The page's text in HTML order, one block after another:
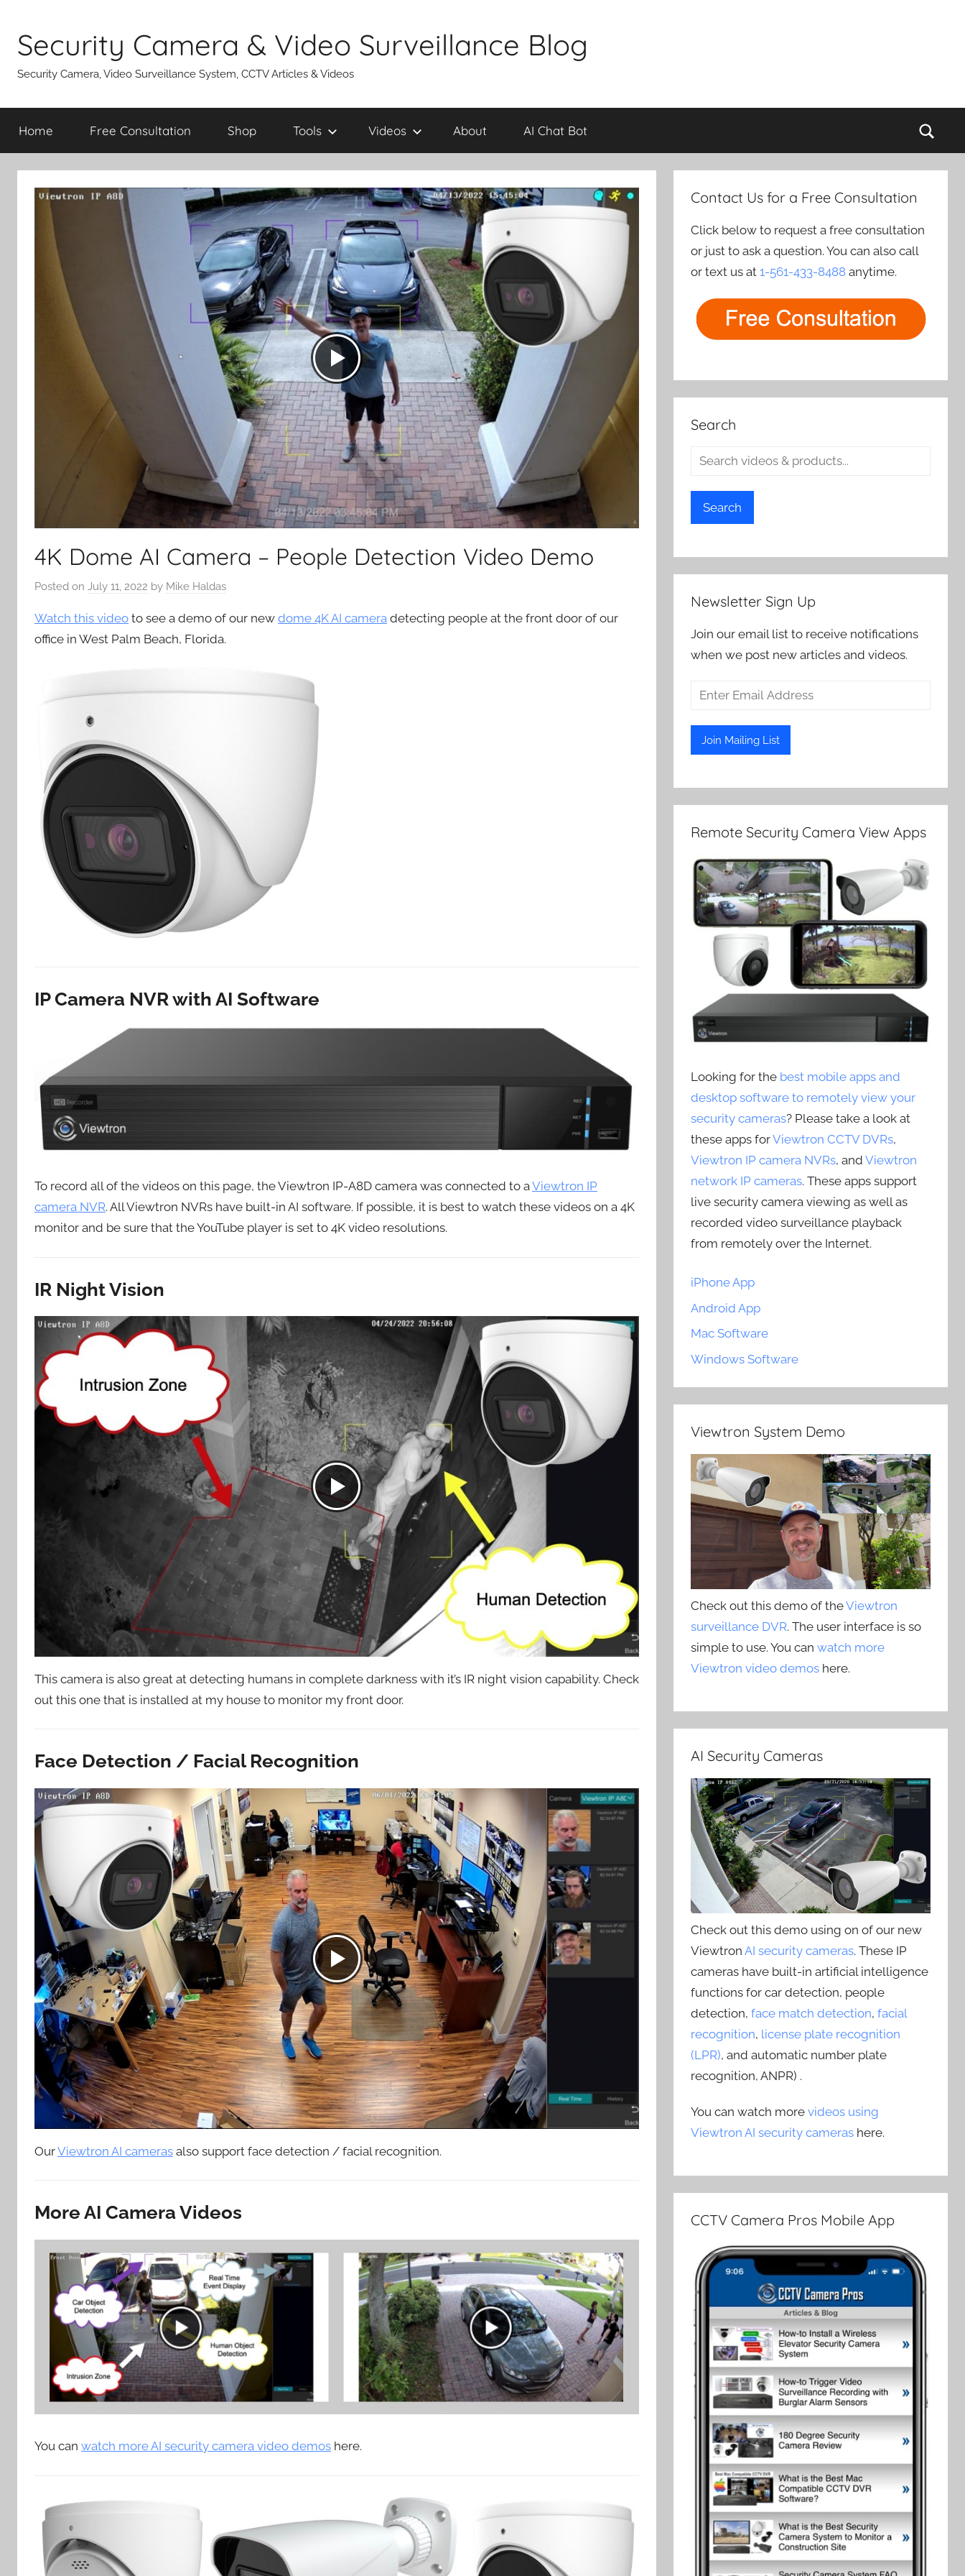
content
Security Camera & Video Surveillance Blog
Security Camera, Video Surveillance System, CCTV Articles & Videos
Home Free Consultation Shop Tools Videos About AI Chat Bot
4K Dome AI Camera – People Detection Video Demo
Posted on July 11, 2022 by Mike Haldas
Watch this video to see a demo of our new dome 4K AI camera detecting people at the front door of our
office in West Palm Beach, Florida.
IP Camera NVR with AI Software
To record all of the videos on this page, the Viewtron IP-A8D camera was connected to aViewtron IP
camera NVR. All Viewtron NVRs have built-in AI software. If possible, it is best to watch these videos on a 4K
monitor and be sure that the YouTube player is set to 4K video resolutions.
IR Night Vision
This camera is also great at detecting humans in complete darkness with it’s IR night vision capability. Check
out this one that is installed at my house to monitor my front door.
Face Detection / Facial Recognition
OurViewtron AI cameras also support face detection / facial recognition.
More AI Camera Videos
You can watch more AI security camera video demos here.
Contact Us for a Free Consultation
Click below to request a free consultation
or just to ask a question. You can also call
or text us at1-561-433-8488 anytime.
Search
Search
Newsletter Sign Up
Join our email list to receive notifications
when we post new articles and videos.
Remote Security Camera View Apps
Looking for the best mobile apps and
desktop software to remotely view your
security cameras? Please take a look at
these apps forViewtron CCTV DVRs,
Viewtron IP camera NVRs, andViewtron
network IP cameras. These apps support
live security camera viewing as well as
recorded video surveillance playback
from remotely over the Internet.
iPhone App
Android App
Mac Software
Windows Software
Viewtron System Demo
Check out this demo of theViewtron
surveillance DVR. The user interface is so
simple to use. You canwatch more
Viewtron video demos here.
AI Security Cameras
Check out this demo using on of our new
ViewtronAI security cameras. These IP
cameras have built-in artificial intelligence
functions for car detection, people
detection,face match detection,facial
recognition, license plate recognition
(LPR), and automatic number plate
recognition, ANPR) .
You can watch morevideos using
Viewtron AI security cameras here.
CCTV Camera Pros Mobile App